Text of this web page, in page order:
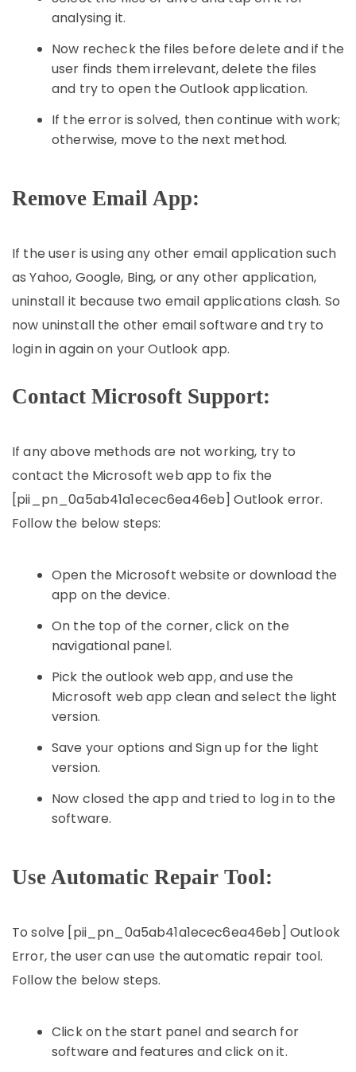
analysing it.
Now recheck the files before delete and if the
user finds them irrelevant, delete the files
and try to open the Outlook application.
If the error is solved, then continue with work;
otherwise, move to the next method.
Remove Email App:
If the user is using any other email application such
as Yahoo, Google, Bing, or any other application,
uninstall it because two email applications clash. So
now uninstall the other email software and try to
login in again on your Outlook app.
Contact Microsoft Support:
If any above methods are not working, try to
contact the Microsoft web app to fix the
[pii_pn_0a5ab41a1ecec6ea46eb] Outlook error.
Follow the below steps:
Open the Microsoft website or download the
app on the device.
On the top of the corner, click on the
navigational panel.
Pick the outlook web app, and use the
Microsoft web app clean and select the light
version.
Save your options and Sign up for the light
version.
Now closed the app and tried to log in to the
software.
Use Automatic Repair Tool:
To solve [pii_pn_0a5ab41a1ecec6ea46eb] Outlook
Error, the user can use the automatic repair tool.
Follow the below steps.
Click on the start panel and search for
software and features and click on it.